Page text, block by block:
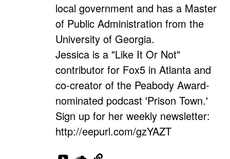
local government and has a Master
of Public Administration from the
University of Georgia.
Jessica is a "Like It Or Not"
contributor for Fox5 in Atlanta and
co-creator of the Peabody Award-
nominated podcast 'Prison Town.'
Sign up for her weekly newsletter:
http://eepurl.com/gzYAZT